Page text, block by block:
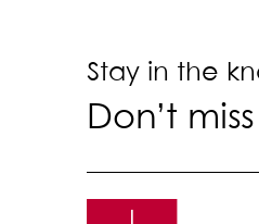
Stay in the
Don’t